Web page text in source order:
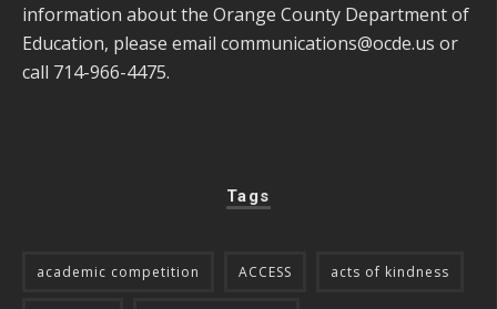
information about the Orange County Department of
Education, please email communications@ocde.us or
call 714-966-4475.
Tags
academic competition ACCESS acts of kindness